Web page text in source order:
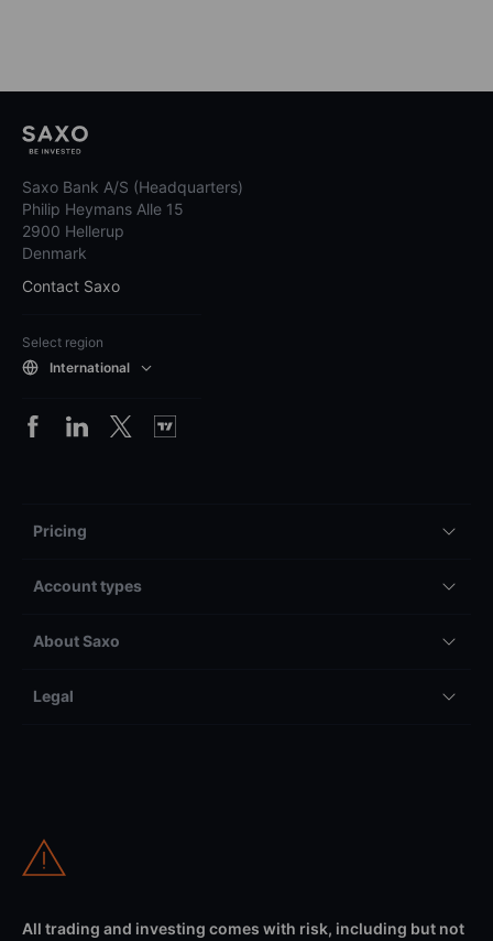
Saxo Bank A/S (Headquarters)
Philip Heymans Alle 15
2900 Hellerup
Denmark
Contact Saxo
Select region
International
Pricing
Account types
About Saxo
Legal
All trading and investing comes with risk, including but not